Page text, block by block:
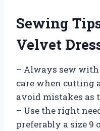
Sewing
Velvet
– Always sew
care when cutting
avoid mistakes as
– Use the right
preferably a size 9